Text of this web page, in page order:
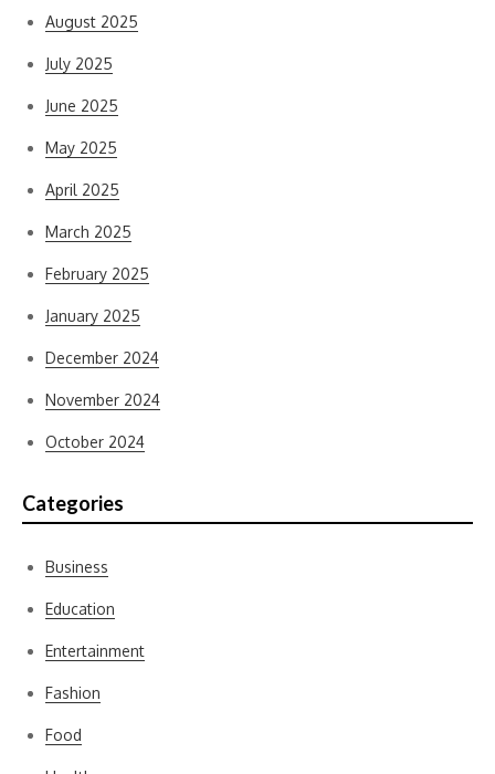
August 2025
July 2025
June 2025
May 2025
April 2025
March 2025
February 2025
January 2025
December 2024
November 2024
October 2024
Categories
Business
Education
Entertainment
Fashion
Food